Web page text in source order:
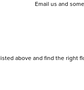
Email us and
above and find the right